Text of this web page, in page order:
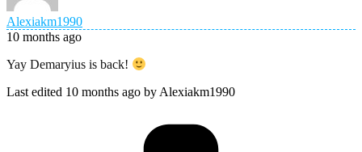
Alexiakm1990
10 months ago
Yay Demaryius is back!
Last edited 10 months ago by Alexiakm1990